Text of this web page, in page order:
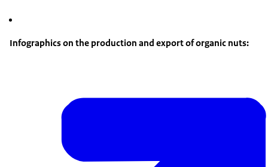
Infographics on the production and export of organic nuts: